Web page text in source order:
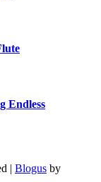
Endless
| Blogus by